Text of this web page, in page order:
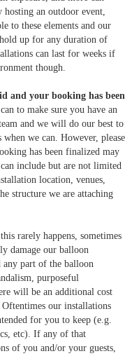
hosting an outdoor event,
to these elements and our
up for any duration of
can last for weeks if
though.
and your booking has been
to make sure you have an
and we will do our best to
when we can. However, please
has been finalized may
include but are not limited
location, venues,
structure we are attaching
rarely happens, sometimes
damage our balloon
any part of the balloon
purposeful
will be an additional cost
our installations
for you to keep (e.g.
etc). If any of that
of you and/or your guests,